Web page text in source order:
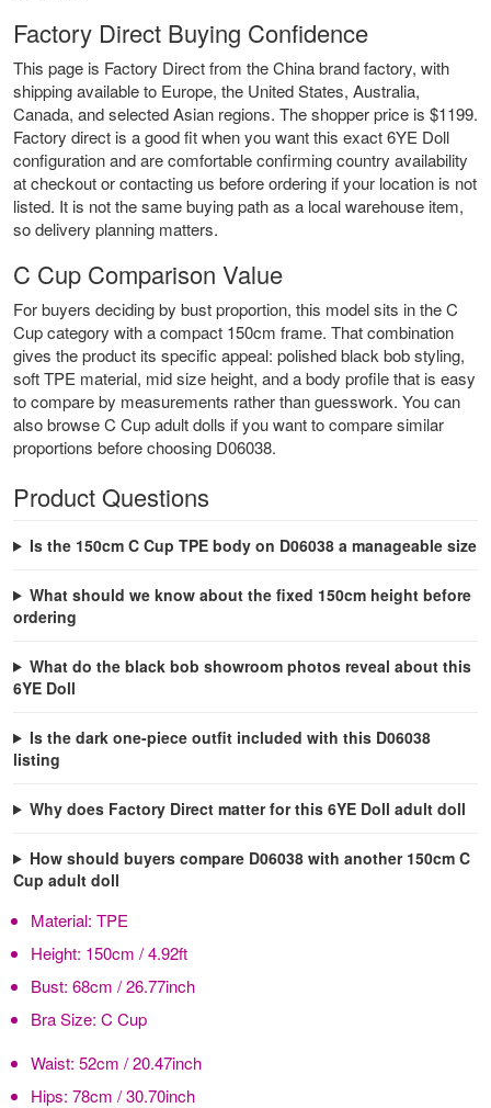
Factory Direct Buying Confidence
This page is Factory Direct from the China brand factory, with
shipping available to Europe, the United States, Australia,
Canada, and selected Asian regions. The shopper price is $1199.
Factory direct is a good fit when you want this exact 6YE Doll
configuration and are comfortable confirming country availability
at checkout or contacting us before ordering if your location is not
listed. It is not the same buying path as a local warehouse item,
so delivery planning matters.
C Cup Comparison Value
For buyers deciding by bust proportion, this model sits in the C
Cup category with a compact 150cm frame. That combination
gives the product its specific appeal: polished black bob styling,
soft TPE material, mid size height, and a body profile that is easy
to compare by measurements rather than guesswork. You can
also browseC Cup adult dolls if you want to compare similar
proportions before choosing D06038.
Product Questions
Is the 150cm C Cup TPE body on D06038 a manageable size
What should we know about the fixed 150cm height before
ordering
What do the black bob showroom photos reveal about this
6YE Doll
Is the dark one-piece outfit included with this D06038
listing
Why does Factory Direct matter for this 6YE Doll adult doll
How should buyers compare D06038 with another 150cm C
Cup adult doll
Material: TPE
Height: 150cm / 4.92ft
Bust: 68cm / 26.77inch
Bra Size: C Cup
Waist: 52cm / 20.47inch
Hips: 78cm / 30.70inch